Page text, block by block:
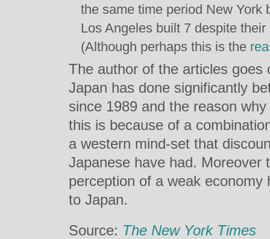
the same time period New York
Los Angeles built 7 despite
(Although perhaps this is the
The author of the articles goes
Japan has done significantly
since 1989 and the reason
this is because of a
a western mind-set that
Japanese have had. Moreover
perception of a weak
to Japan.
Source: The New York Times